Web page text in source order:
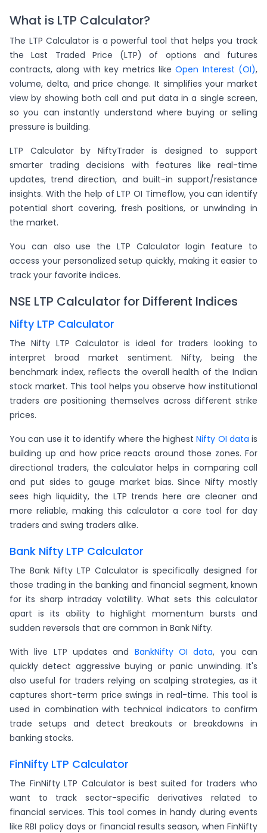
What is LTP Calculator?
The LTP Calculator is a powerful tool that helps you track
the Last Traded Price (LTP) of options and futures
contracts, along with key metrics likeOpen Interest (OI),
volume, delta, and price change. It simplifies your market
view by showing both call and put data in a single screen,
so you can instantly understand where buying or selling
pressure is building.
LTP Calculator by NiftyTrader is designed to support
smarter trading decisions with features like real-time
updates, trend direction, and built-in support/resistance
insights. With the help of LTP OI Timeflow, you can identify
potential short covering, fresh positions, or unwinding in
the market.
You can also use the LTP Calculator login feature to
access your personalized setup quickly, making it easier to
track your favorite indices.
NSE LTP Calculator for Different Indices
Nifty LTP Calculator
The Nifty LTP Calculator is ideal for traders looking to
interpret broad market sentiment. Nifty, being the
benchmark index, reflects the overall health of the Indian
stock market. This tool helps you observe how institutional
traders are positioning themselves across different strike
prices.
You can use it to identify where the highestNifty OI data is
building up and how price reacts around those zones. For
directional traders, the calculator helps in comparing call
and put sides to gauge market bias. Since Nifty mostly
sees high liquidity, the LTP trends here are cleaner and
more reliable, making this calculator a core tool for day
traders and swing traders alike.
Bank Nifty LTP Calculator
The Bank Nifty LTP Calculator is specifically designed for
those trading in the banking and financial segment, known
for its sharp intraday volatility. What sets this calculator
apart is its ability to highlight momentum bursts and
sudden reversals that are common in Bank Nifty.
With live LTP updates and BankNifty OI data, you can
quickly detect aggressive buying or panic unwinding. It's
also useful for traders relying on scalping strategies, as it
captures short-term price swings in real-time. This tool is
used in combination with technical indicators to confirm
trade setups and detect breakouts or breakdowns in
banking stocks.
FinNifty LTP Calculator
The FinNifty LTP Calculator is best suited for traders who
want to track sector-specific derivatives related to
financial services. This tool comes in handy during events
like RBI policy days or financial results season, when FinNifty